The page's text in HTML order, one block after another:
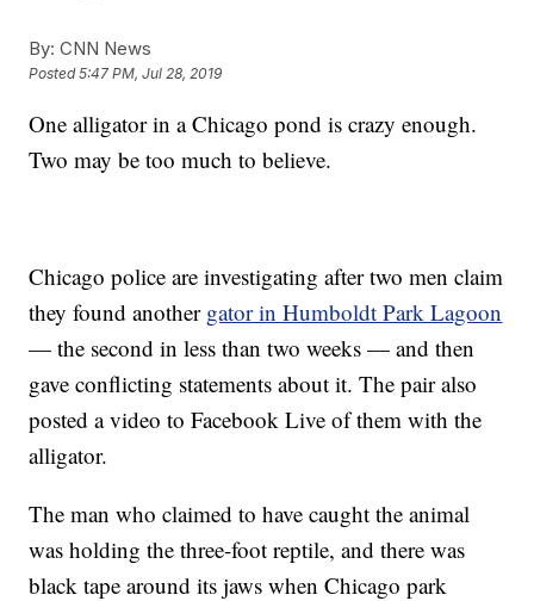
By: CNN News
Posted5:47 PM, Jul 28, 2019
One alligator in a Chicago pond is crazy enough.
Two may be too much to believe.
Chicago police are investigating after two men claim
they found another gator in Humboldt Park Lagoon
— the second in less than two weeks — and then
gave conflicting statements about it. The pair also
posted a video to Facebook Live of them with the
alligator.
The man who claimed to have caught the animal
was holding the three-foot reptile, and there was
black tape around its jaws when Chicago park